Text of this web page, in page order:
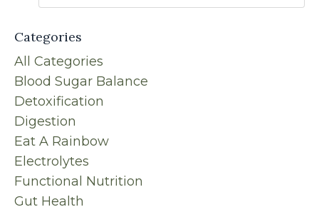
Categories
All Categories
Blood Sugar Balance
Detoxification
Digestion
Eat A Rainbow
Electrolytes
Functional Nutrition
Gut Health